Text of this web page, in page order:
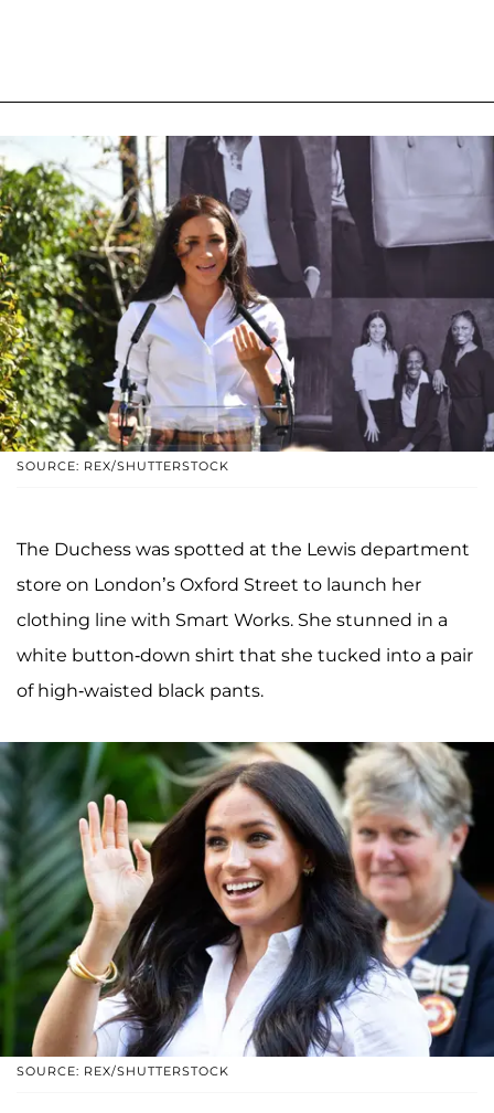
SOURCE: REX/SHUTTERSTOCK
The Duchess was spotted at the Lewis department
store on London’s Oxford Street to launch her
clothing line with Smart Works. She stunned in a
white button-down shirt that she tucked into a pair
of high-waisted black pants.
SOURCE: REX/SHUTTERSTOCK